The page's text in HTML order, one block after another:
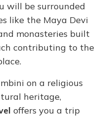
will be surrounded
like the Maya Devi
monasteries built
contributing to the
on a religious
heritage,
offers you a trip